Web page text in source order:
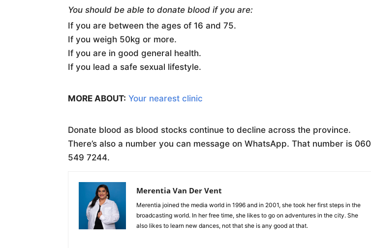
You should be able to donate blood if you are:
If you are between the ages of 16 and 75.
If you weigh 50kg or more.
If you are in good general health.
If you lead a safe sexual lifestyle.
MORE ABOUT: Your nearest clinic
Donate blood as blood stocks continue to decline across the province.
There’s also a number you can message on WhatsApp. That number is 060
549 7244.
Merentia Van Der Vent
Merentia joined the media world in 1996 and in 2001, she took her first steps in the
broadcasting world. In her free time, she likes to go on adventures in the city. She
also likes to learn new dances, not that she is any good at that.